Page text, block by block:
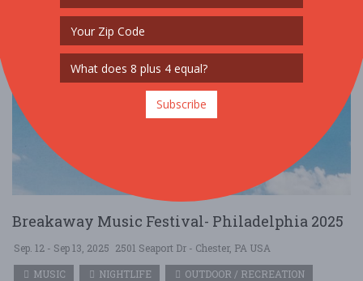
Breakaway Music Festival- Philadelphia 2025
Sep. 12 - Sep 13, 2025 2501 Seaport Dr - Chester, PA USA
MUSIC
NIGHTLIFE OUTDOOR / RECREATION
Subscribe